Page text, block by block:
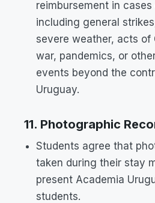
reimbursement in
including general
severe weather, acts of
war, pandemics, or
events beyond the
Uruguay.
11. Photographic
Students agree that
taken during their stay
present Academia
students.